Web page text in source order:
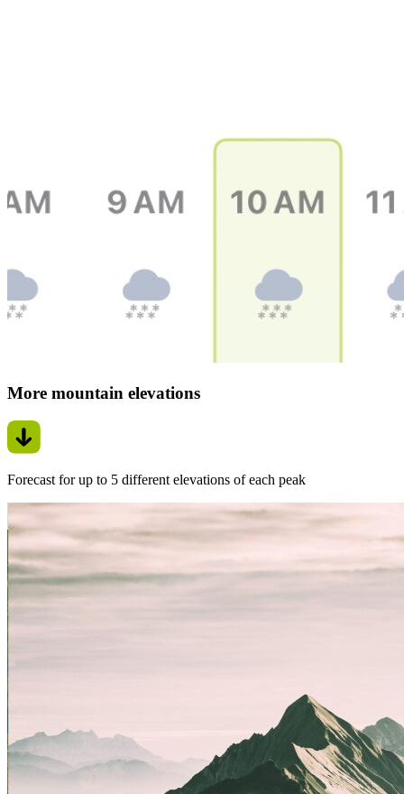
More mountain elevations
Forecast for up to 5 different elevations of each peak